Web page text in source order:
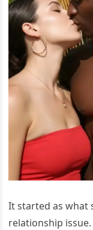
It started as what
relationship